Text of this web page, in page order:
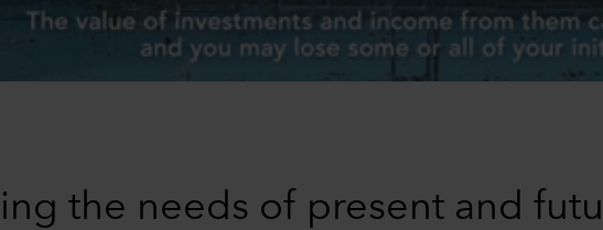
the needs of present and